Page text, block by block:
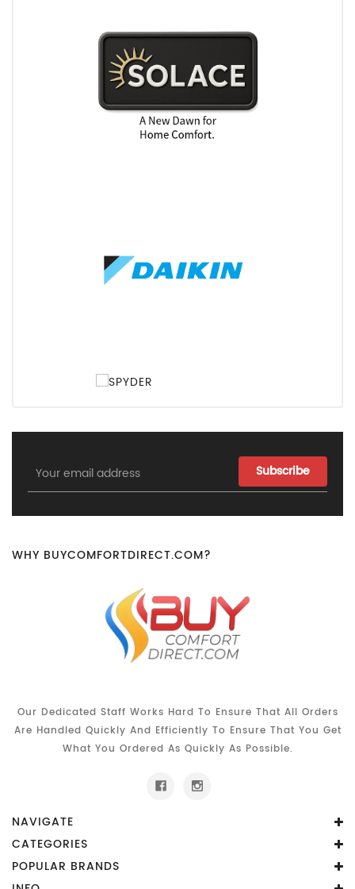
Email
Address
WHY BUYCOMFORTDIRECT.COM?
Our Dedicated Staff Works Hard To Ensure That All Orders
Are Handled Quickly And Efficiently To Ensure That You Get
What You Ordered As Quickly As Possible.
NAVIGATE
CATEGORIES
POPULAR BRANDS